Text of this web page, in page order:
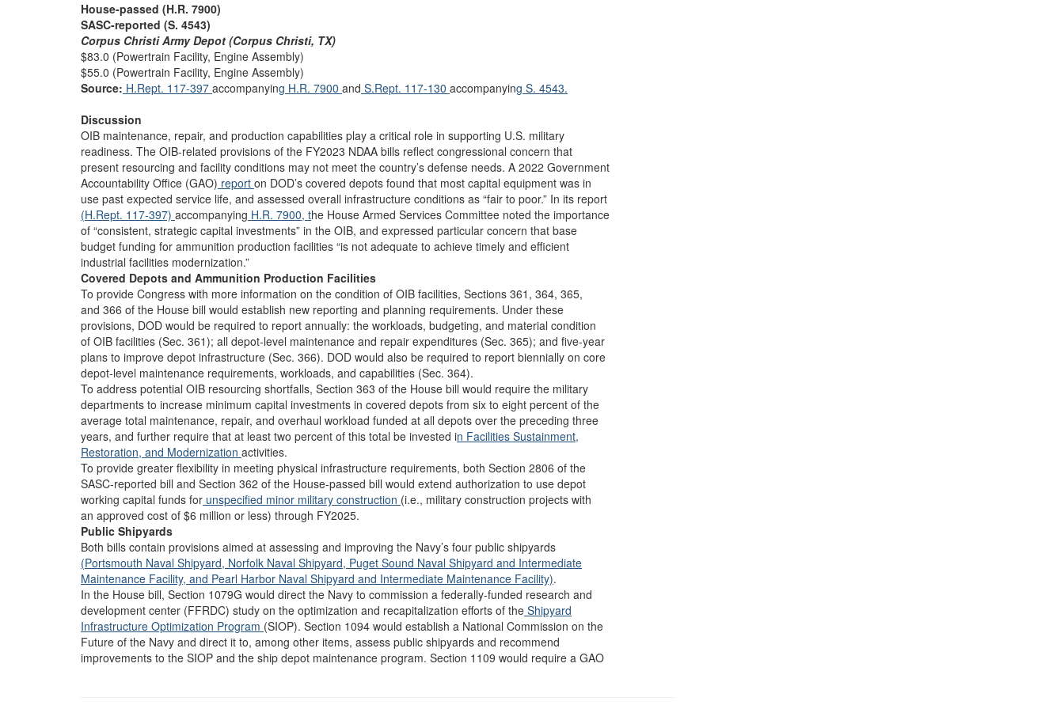
House-passed (H.R. 7900)
SASC-reported (S. 4543)
Corpus Christi Army Depot (Corpus Christi, TX)
$83.0 (Powertrain Facility, Engine Assembly)
$55.0 (Powertrain Facility, Engine Assembly)
Source: H.Rept. 117-397 accompanying H.R. 7900 and S.Rept. 117-130 accompanying S. 4543.
Discussion
OIB maintenance, repair, and production capabilities play a critical role in supporting U.S. military
readiness. The OIB-related provisions of the FY2023 NDAA bills reflect congressional concern that
present resourcing and facility conditions may not meet the country’s defense needs. A 2022 Government
Accountability Office (GAO) report on DOD’s covered depots found that most capital equipment was in
use past expected service life, and assessed overall infrastructure conditions as “fair to poor.” In its report
(H.Rept. 117-397) accompanying H.R. 7900, the House Armed Services Committee noted the importance
of “consistent, strategic capital investments” in the OIB, and expressed particular concern that base
budget funding for ammunition production facilities “is not adequate to achieve timely and efficient
industrial facilities modernization.”
Covered Depots and Ammunition Production Facilities
To provide Congress with more information on the condition of OIB facilities, Sections 361, 364, 365,
and 366 of the House bill would establish new reporting and planning requirements. Under these
provisions, DOD would be required to report annually: the workloads, budgeting, and material condition
of OIB facilities (Sec. 361); all depot-level maintenance and repair expenditures (Sec. 365); and five-year
plans to improve depot infrastructure (Sec. 366). DOD would also be required to report biennially on core
depot-level maintenance requirements, workloads, and capabilities (Sec. 364).
To address potential OIB resourcing shortfalls, Section 363 of the House bill would require the military
departments to increase minimum capital investments in covered depots from six to eight percent of the
average total maintenance, repair, and overhaul workload funded at all depots over the preceding three
years, and further require that at least two percent of this total be invested in Facilities Sustainment,
Restoration, and Modernization activities.
To provide greater flexibility in meeting physical infrastructure requirements, both Section 2806 of the
SASC-reported bill and Section 362 of the House-passed bill would extend authorization to use depot
working capital funds for unspecified minor military construction (i.e., military construction projects with
an approved cost of $6 million or less) through FY2025.
Public Shipyards
Both bills contain provisions aimed at assessing and improving the Navy’s four public shipyards
(Portsmouth Naval Shipyard, Norfolk Naval Shipyard, Puget Sound Naval Shipyard and Intermediate
Maintenance Facility, and Pearl Harbor Naval Shipyard and Intermediate Maintenance Facility).
In the House bill, Section 1079G would direct the Navy to commission a federally-funded research and
development center (FFRDC) study on the optimization and recapitalization efforts of the Shipyard
Infrastructure Optimization Program (SIOP). Section 1094 would establish a National Commission on the
Future of the Navy and direct it to, among other items, assess public shipyards and recommend
improvements to the SIOP and the ship depot maintenance program. Section 1109 would require a GAO